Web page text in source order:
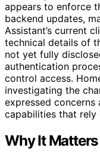
appears to enforce
backend updates,
Assistant’s current
technical details of
not yet fully
authentication
control access.
investigating the
expressed
capabilities that rely
Why It Matters